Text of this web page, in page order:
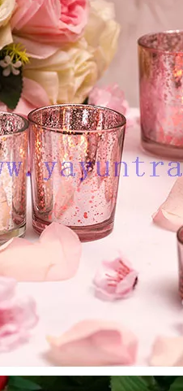
Large Size 16oz 21oz Matte Shiny Black Glass Candle Vessels Custom Candle Container Jar